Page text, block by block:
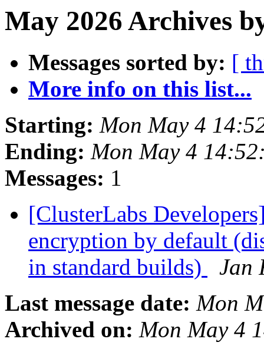
May 2026 Archives
Messages sorted by: [
More info on this list...
Starting: Mon May 4
Ending: Mon May 4
Messages: 1
[ClusterLabs
encryption by default
in standard builds)
Jan
Last message date: Mon
Archived on: Mon May 4